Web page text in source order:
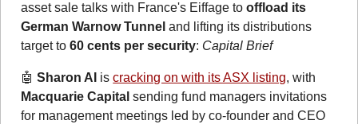
asset sale talks with France's Eiffage to offload its
German Warnow Tunnel and lifting its distributions
target to 60 cents per security: Capital Brief
🤖 Sharon AI is cracking on with its ASX listing
Macquarie Capital sending fund managers invitations
for management meetings led by co-founder and CEO